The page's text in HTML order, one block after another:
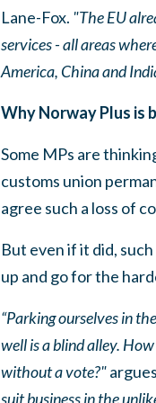
Lane-Fox. "The EU
services - all areas
America, China and
Why Norway Plus is
Some MPs are
customs union
agree such a loss of
But even if it did,
up and go for the
“Parking ourselves in
well is a blind alley.
without a vote?"
suit business in the